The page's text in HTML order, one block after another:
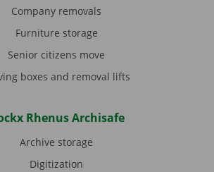
Company removals
Furniture storage
Senior citizens move
boxes and removal lifts
Rhenus Archisafe
Archive storage
Digitization